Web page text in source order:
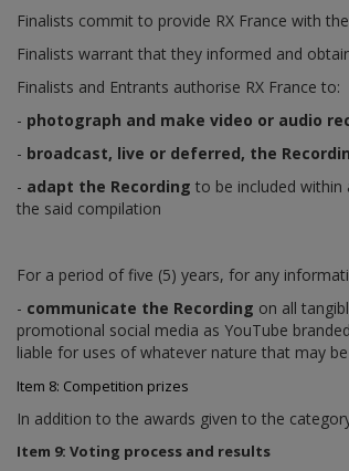
Finalists commit to provide RX France with
Finalists warrant that they informed and
Finalists and Entrants authorise RX France to:
- photograph and make video or audio
- broadcast, live or deferred, the
- adapt the Recording to be included
the said compilation
For a period of five (5) years, for any
- communicate the Recording on all
promotional social media as YouTube
liable for uses of whatever nature that may
Item 8: Competition prizes
In addition to the awards given to the
Item 9: Voting process and results